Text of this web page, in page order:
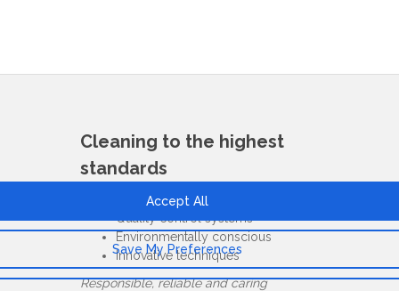
Cleaning to the highest
standards
ISO & COSHH compliant
Quality control systems
Environmentally conscious
Innovative techniques
Responsible, reliable and caring